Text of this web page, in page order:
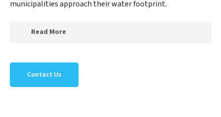
municipalities approach their water footprint.
Read More
in creating a new Boiler Feed Water Treatment Services
outlook on water reuse by expertly removing harmful
contaminants from large-scale industrial,
Contact Us